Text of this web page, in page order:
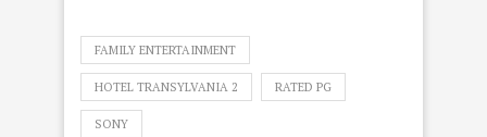
FAMILY ENTERTAINMENT
HOTEL TRANSYLVANIA 2 RATED PG
SONY